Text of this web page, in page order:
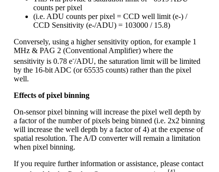
counts per pixel
(i.e. ADU counts per pixel = CCD well limit (e-) /
CCD Sensitivity (e-/ADU) = 103000 / 15.8)
Conversely, using a higher sensitivity option, for example 1
MHz & PAG 2 (Conventional Amplifier) where the
sensitivity is 0.78 e-/ADU, the saturation limit will be limited
by the 16-bit ADC (or 65535 counts) rather than the pixel
well.
Effects of pixel binning
On-sensor pixel binning will increase the pixel well depth by
a factor of the number of pixels being binned (i.e. 2x2 binning
will increase the well depth by a factor of 4) at the expense of
spatial resolution. The A/D converter will remain a limitation
when pixel binning.
If you require further information or assistance, please contact